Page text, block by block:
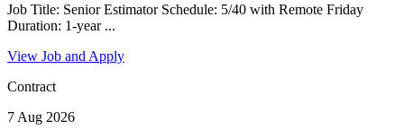
Job Title: Senior Estimator Schedule: 5/40 with Remote Friday
Duration: 1-year ...
View Job and Apply
Contract
7 Aug 2026